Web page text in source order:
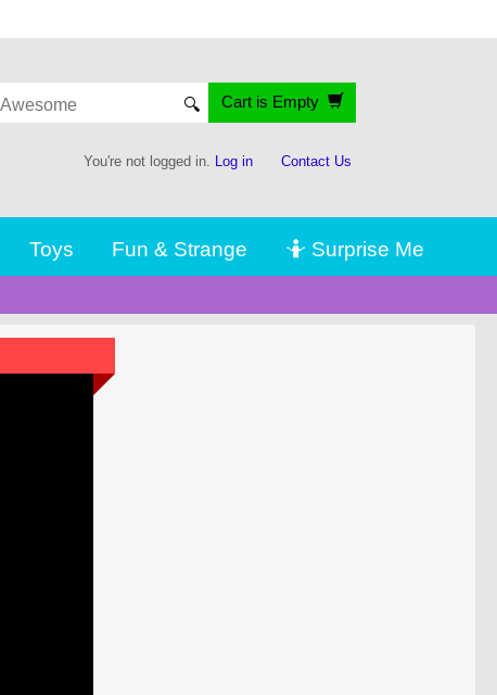
🔍 Cart is Empty
You're not logged in. Log in Contact Us
Toys Fun & Strange 🤷 Surprise Me